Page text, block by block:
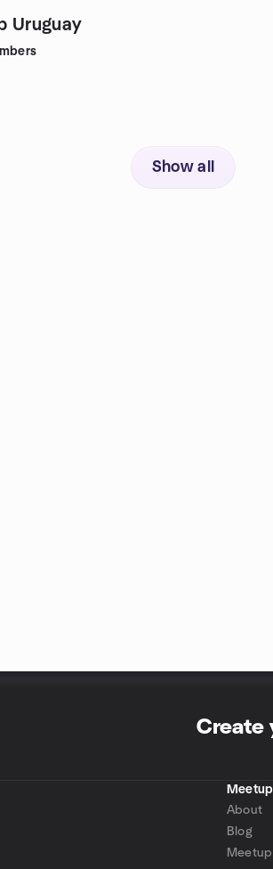
Uruguay
Show all
Create
Meetup
About
Blog